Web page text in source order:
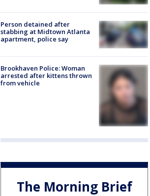
Person detained after
stabbing at Midtown Atlanta
apartment, police say
Brookhaven Police: Woman
arrested after kittens thrown
from vehicle
The Morning Brief